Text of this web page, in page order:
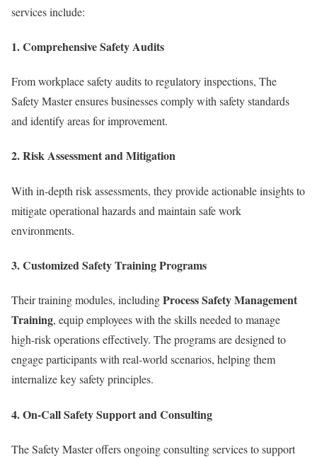
services include:
1.Comprehensive Safety Audits
From workplace safety audits to regulatory inspections, The
Safety Master ensures businesses comply with safety standards
and identify areas for improvement.
2.Risk Assessment and Mitigation
With in-depth risk assessments, they provide actionable insights to
mitigate operational hazards and maintain safe work
environments.
3.Customized Safety Training Programs
Their training modules, includingProcess Safety Management
Training, equip employees with the skills needed to manage
high-risk operations effectively. The programs are designed to
engage participants with real-world scenarios, helping them
internalize key safety principles.
4.On-Call Safety Support and Consulting
The Safety Master offers ongoing consulting services to support